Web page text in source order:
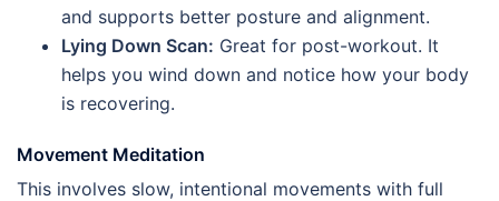
and supports better posture and alignment.
Lying Down Scan: Great for post-workout. It
helps you wind down and notice how your body
is recovering.
Movement Meditation
This involves slow, intentional movements with full